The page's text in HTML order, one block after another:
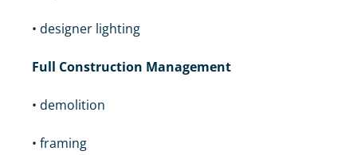
• designer lighting
Full Construction Management
• demolition
• framing